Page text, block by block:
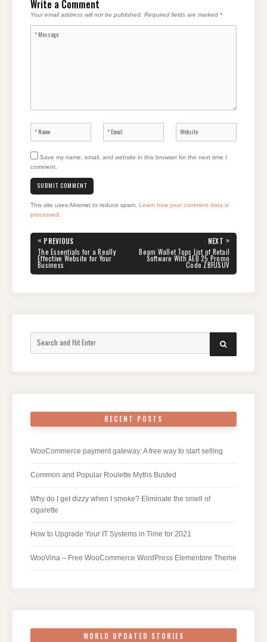
Write a Comment
Your email address will not be published. Required fields are marked *
Save my name, email, and website in this browser for the next time I
comment.
This site uses Akismet to reduce spam. Learn how your comment data is
processed
Post
navigation
« PREVIOUS
PREVIOUS
POST:
The Essentials for a Really
Effective Website for Your
Business
NEXT »
NEXT
POST:
Beam Wallet Tops List of Retail
Software With AED 25 Promo
Code ZBFUSUV
SEARCH
RECENT POSTS
WooCommerce payment gateway: A free way to start selling
Common and Popular Roulette Myths Busted
Why do I get dizzy when I smoke? Eliminate the smell of
cigarette
How to Upgrade Your IT Systems in Time for 2021
WooVina – Free WooCommerce WordPress Elementore Theme
WORLD UPDATED STORIES